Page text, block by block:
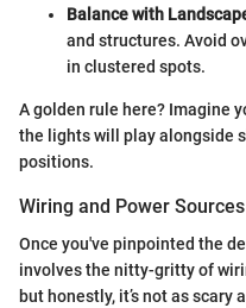
Balance with
and structures. Avoid
in clustered spots.
A golden rule here? Imagine
the lights will play alongside
positions.
Wiring and Power Sources
Once you've pinpointed the
involves the nitty-gritty of
but honestly, it’s not as scary